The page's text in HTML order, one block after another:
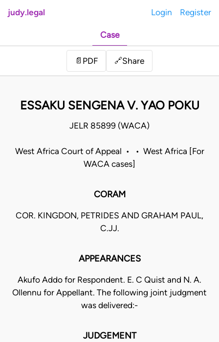
judy.legal Login Register
Case
📄 PDF 🔗Share
ESSAKU SENGENA V. YAO POKU
JELR 85899 (WACA)
West Africa Court of Appeal • • West Africa [For
WACA cases]
CORAM
COR. KINGDON, PETRIDES AND GRAHAM PAUL,
C.JJ.
APPEARANCES
Akufo Addo for Respondent. E. C Quist and N. A.
Ollennu for Appellant. The following joint judgment
was delivered:-
JUDGEMENT